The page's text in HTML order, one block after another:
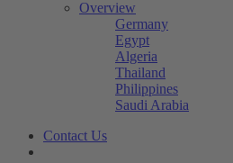
Overview
Germany
Egypt
Algeria
Thailand
Philippines
Saudi Arabia
Contact Us